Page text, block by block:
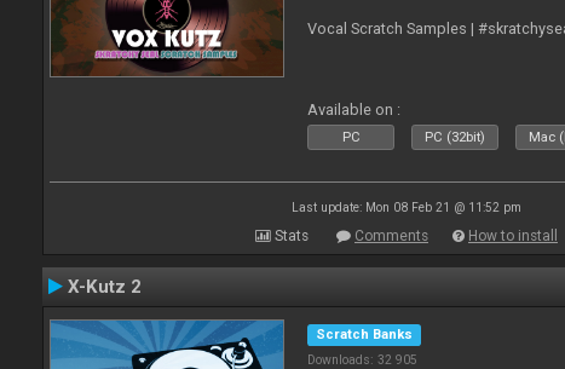
Vocal Scratch Samples |
Available on :
PC PC (32bit) Mac
Last update: Mon 08 Feb 21 @ 11:52 pm
Stats Comments How to install
X-Kutz 2
Scratch Banks
Downloads: 32 905